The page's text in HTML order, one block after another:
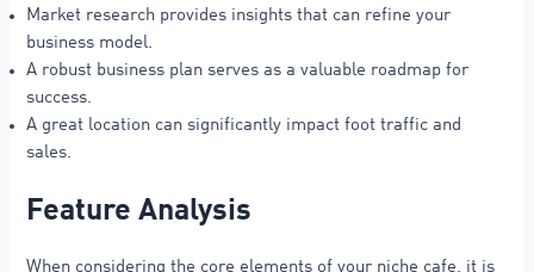
Market research provides insights that can refine your
business model.
A robust business plan serves as a valuable roadmap for
success.
A great location can significantly impact foot traffic and
sales.
Feature Analysis
When considering the core elements of your niche cafe, it is